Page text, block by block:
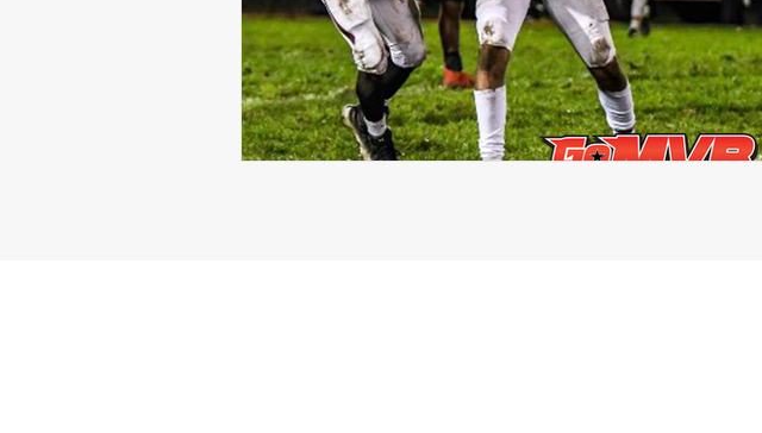
Defensive End Left Tackle Defensive Tackle
Class of 2023 Chris Lang Jr